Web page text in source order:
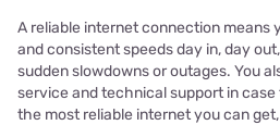
A reliable internet connection means
and consistent speeds day in, day
sudden slowdowns or outages. You
service and technical support in case
the most reliable internet you can